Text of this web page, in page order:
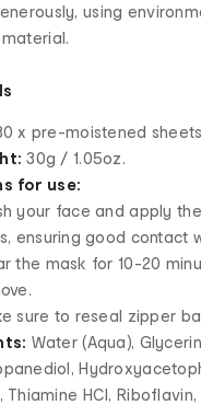
using
x pre-moistened sheets
30g / 1.05oz.
for use:
your face and apply
ensuring good contact
the mask for 10-20
sure to reseal zipper
Water (Aqua),
Thiamine HCI, Riboflavin,